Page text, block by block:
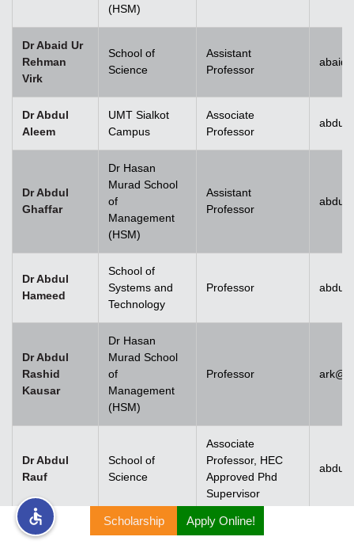
(HSM)
Dr Abaid Ur
Rehman
Virk
School of
Science
Assistant
Professor
Dr Abdul
Aleem
UMT Sialkot
Campus
Associate
Professor
Dr Abdul
Ghaffar
Dr Hasan
Murad School
of
Management
(HSM)
Assistant
Professor
Dr Abdul
Hameed
School of
Systems and
Technology
Professor
Dr Abdul
Rashid
Kausar
Dr Hasan
Murad School
of
Management
(HSM)
Professor
Dr Abdul
Rauf
School of
Science
Associate
Professor, HEC
Approved Phd
Supervisor
Dr Abdul
Scholarship Apply Online!